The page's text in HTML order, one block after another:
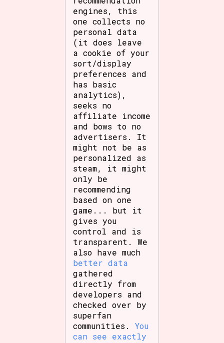
engines, this
one collects no
personal data
(it does leave
a cookie of your
sort/display
preferences and
has basic
analytics),
seeks no
affiliate income
and bows to no
advertisers. It
might not be as
personalized as
steam, it might
only be
recommending
based on one
game... but it
gives you
control and is
transparent. We
also have much
better data
gathered
directly from
developers and
checked over by
superfan
communities.You
can see exactly